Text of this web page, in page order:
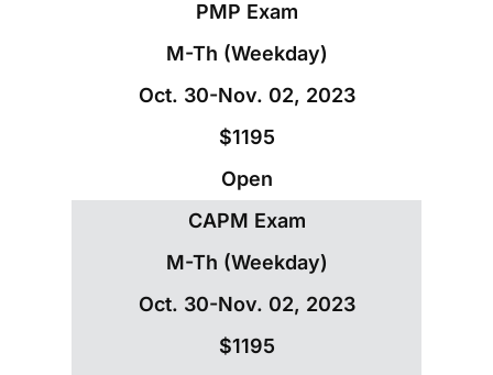
PMP Exam
M-Th (Weekday)
Oct. 30-Nov. 02, 2023
$1195
Open
CAPM Exam
M-Th (Weekday)
Oct. 30-Nov. 02, 2023
$1195